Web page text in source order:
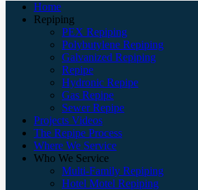
Home
Repiping
PEX Repiping
Polybutylene Repiping
Galvanized Repiping
Repipe
Hydronic Repipe
Gas Repipe
Sewer Repipe
Projects Videos
The Repipe Process
Where We Service
Who We Service
Multi-Family Repiping
Hotel Motel Repiping